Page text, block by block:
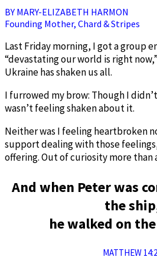
BY MARY-ELIZABETH HARMON
Founding Mother, Chard & Stripes
Last Friday morning, I got a group
“devastating our world is right
Ukraine has shaken us all.
I furrowed my brow: Though I
wasn’t feeling shaken about it.
Neither was I feeling heartbroken
support dealing with those
offering. Out of curiosity more than
And when Peter was
the
he walked on
MATTHEW